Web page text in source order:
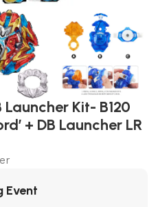
Launcher Kit- B120
+ DB Launcher LR
Event